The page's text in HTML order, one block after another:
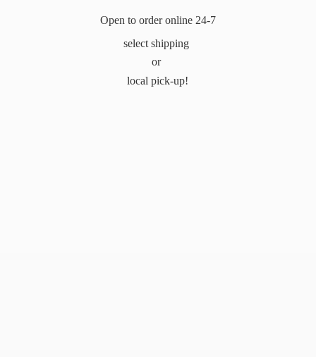
Open to order online 24-7
select shipping
or
local pick-up!